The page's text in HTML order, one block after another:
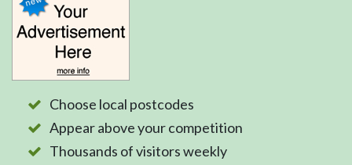
Choose local postcodes
Appear above your competition
Thousands of visitors weekly